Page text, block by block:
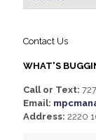
Contact Us
WHAT'S
Call or Text:
Email:
Address: 2220